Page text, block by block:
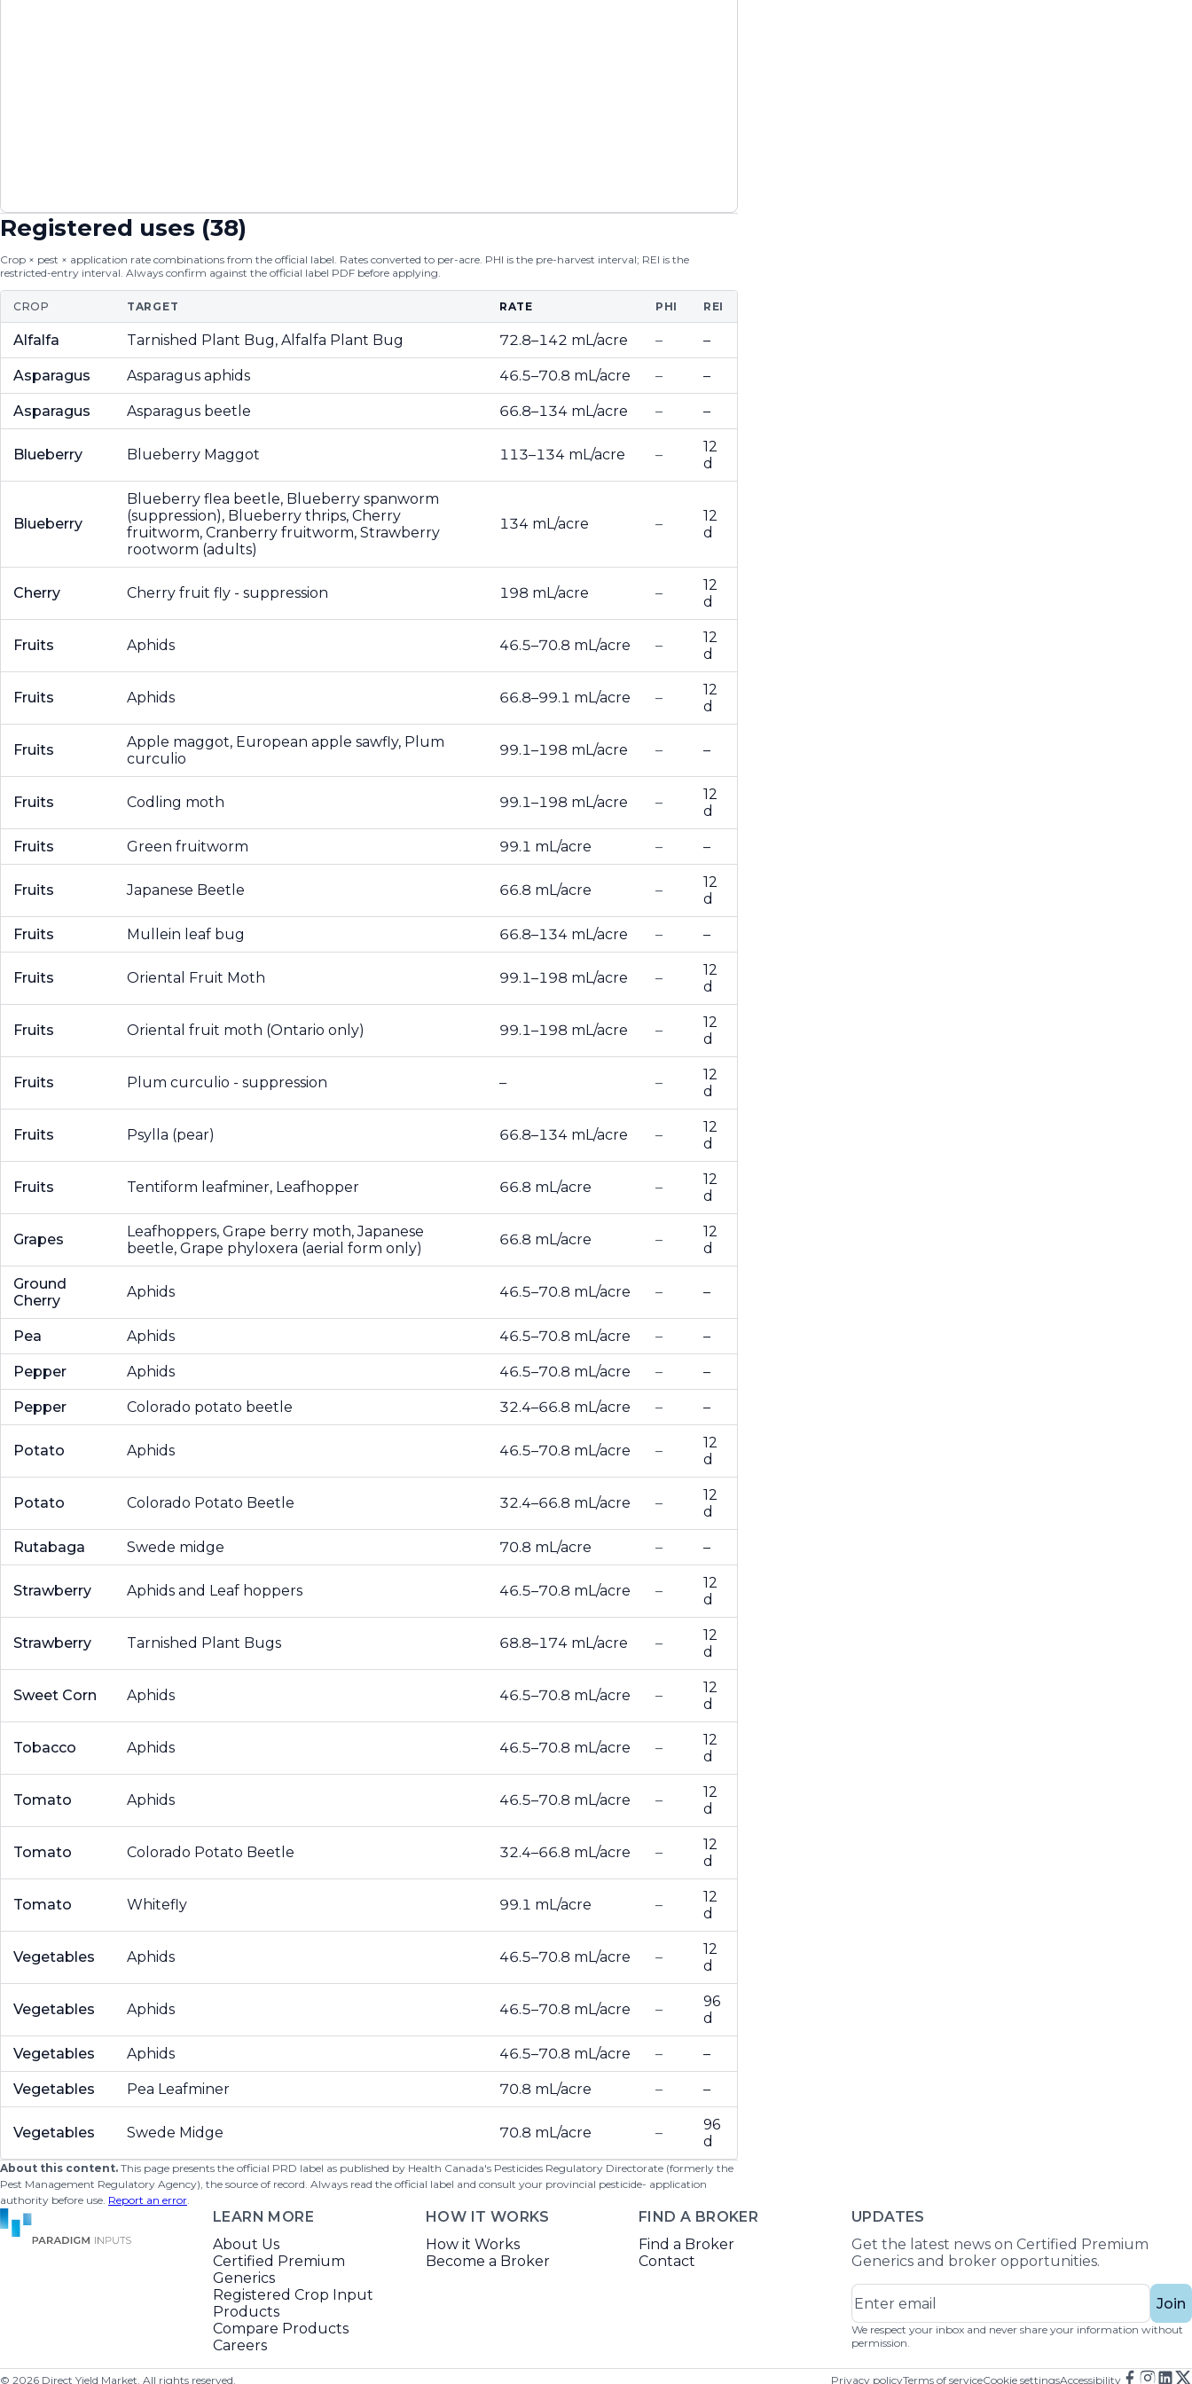
Registered uses (38)
Crop × pest × application rate combinations from the official label. Rates converted to per-acre. PHI is the pre-harvest interval; REI is the
restricted-entry interval. Always confirm against the official label PDF before applying.
CROP TARGET RATE PHI REI
Alfalfa Tarnished Plant Bug, Alfalfa Plant Bug 72.8–142 mL/acre – –
Asparagus Asparagus aphids 46.5–70.8 mL/acre – –
Asparagus Asparagus beetle 66.8–134 mL/acre – –
Blueberry Blueberry Maggot 113–134 mL/acre –
12
d
Blueberry
Blueberry flea beetle, Blueberry spanworm
(suppression), Blueberry thrips, Cherry
fruitworm, Cranberry fruitworm, Strawberry
rootworm (adults)
134 mL/acre –
12
d
Cherry Cherry fruit fly - suppression 198 mL/acre –
12
d
Fruits Aphids 46.5–70.8 mL/acre –
12
d
Fruits Aphids 66.8–99.1 mL/acre –
12
d
Fruits
Apple maggot, European apple sawfly, Plum
curculio
99.1–198 mL/acre – –
Fruits Codling moth 99.1–198 mL/acre –
12
d
Fruits Green fruitworm 99.1 mL/acre – –
Fruits Japanese Beetle 66.8 mL/acre –
12
d
Fruits Mullein leaf bug 66.8–134 mL/acre – –
Fruits Oriental Fruit Moth 99.1–198 mL/acre –
12
d
Fruits Oriental fruit moth (Ontario only) 99.1–198 mL/acre –
12
d
Fruits Plum curculio - suppression – –
12
d
Fruits Psylla (pear) 66.8–134 mL/acre –
12
d
Fruits Tentiform leafminer, Leafhopper 66.8 mL/acre –
12
d
Grapes
Leafhoppers, Grape berry moth, Japanese
beetle, Grape phyloxera (aerial form only)
66.8 mL/acre –
12
d
Ground
Cherry
Aphids 46.5–70.8 mL/acre – –
Pea Aphids 46.5–70.8 mL/acre – –
Pepper Aphids 46.5–70.8 mL/acre – –
Pepper Colorado potato beetle 32.4–66.8 mL/acre – –
Potato Aphids 46.5–70.8 mL/acre –
12
d
Potato Colorado Potato Beetle 32.4–66.8 mL/acre –
12
d
Rutabaga Swede midge 70.8 mL/acre – –
Strawberry Aphids and Leaf hoppers 46.5–70.8 mL/acre –
12
d
Strawberry Tarnished Plant Bugs 68.8–174 mL/acre –
12
d
Sweet Corn Aphids 46.5–70.8 mL/acre –
12
d
Tobacco Aphids 46.5–70.8 mL/acre –
12
d
Tomato Aphids 46.5–70.8 mL/acre –
12
d
Tomato Colorado Potato Beetle 32.4–66.8 mL/acre –
12
d
Tomato Whitefly 99.1 mL/acre –
12
d
Vegetables Aphids 46.5–70.8 mL/acre –
12
d
Vegetables Aphids 46.5–70.8 mL/acre –
96
d
Vegetables Aphids 46.5–70.8 mL/acre – –
Vegetables Pea Leafminer 70.8 mL/acre – –
Vegetables Swede Midge 70.8 mL/acre –
96
d
About this content. This page presents the official PRD label as published by Health Canada's Pesticides Regulatory Directorate (formerly the
Pest Management Regulatory Agency), the source of record. Always read the official label and consult your provincial pesticide- application
authority before use. Report an error.
LEARN MORE
About Us
Certified Premium
Generics
Registered Crop Input
Products
Compare Products
Careers
HOW IT WORKS
How it Works
Become a Broker
FIND A BROKER
Find a Broker
Contact
UPDATES
Get the latest news on Certified Premium
Generics and broker opportunities.
Join
We respect your inbox and never share your information without
permission.
© 2026 Direct Yield Market. All rights reserved. Privacy policyTerms of serviceCookie settingsAccessibility